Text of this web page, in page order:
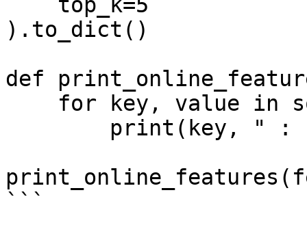
).to_dict()
def
```